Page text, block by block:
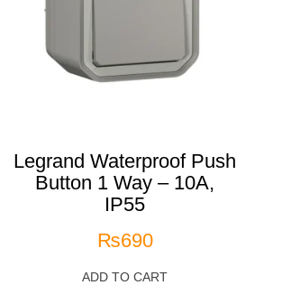
Legrand Waterproof Push
Button 1 Way – 10A,
IP55
₨690
ADD TO CART